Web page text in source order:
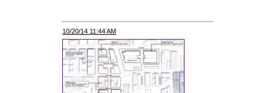
10/20/14 11:44 AM